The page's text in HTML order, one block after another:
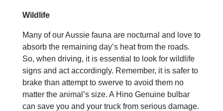
Wildlife
Many of our Aussie fauna are nocturnal and love to
absorb the remaining day’s heat from the roads.
So, when driving, it is essential to look for wildlife
signs and act accordingly. Remember, it is safer to
brake than attempt to swerve to avoid them no
matter the animal’s size. A Hino Genuine bulbar
can save you and your truck from serious damage.